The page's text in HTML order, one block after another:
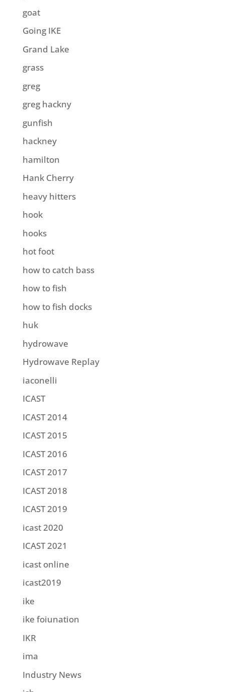
goat
Going IKE
Grand Lake
grass
greg
greg hackny
gunfish
hackney
hamilton
Hank Cherry
heavy hitters
hook
hooks
hot foot
how to catch bass
how to fish
how to fish docks
huk
hydrowave
Hydrowave Replay
iaconelli
ICAST
ICAST 2014
ICAST 2015
ICAST 2016
ICAST 2017
ICAST 2018
ICAST 2019
icast 2020
ICAST 2021
icast online
icast2019
ike
ike foiunation
IKR
ima
Industry News